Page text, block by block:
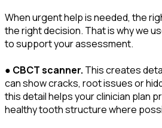
When urgent help is needed, the
the right decision. That is why we
to support your assessment.
● CBCT scanner. This creates
can show cracks, root issues or
this detail helps your clinician plan
healthy tooth structure where